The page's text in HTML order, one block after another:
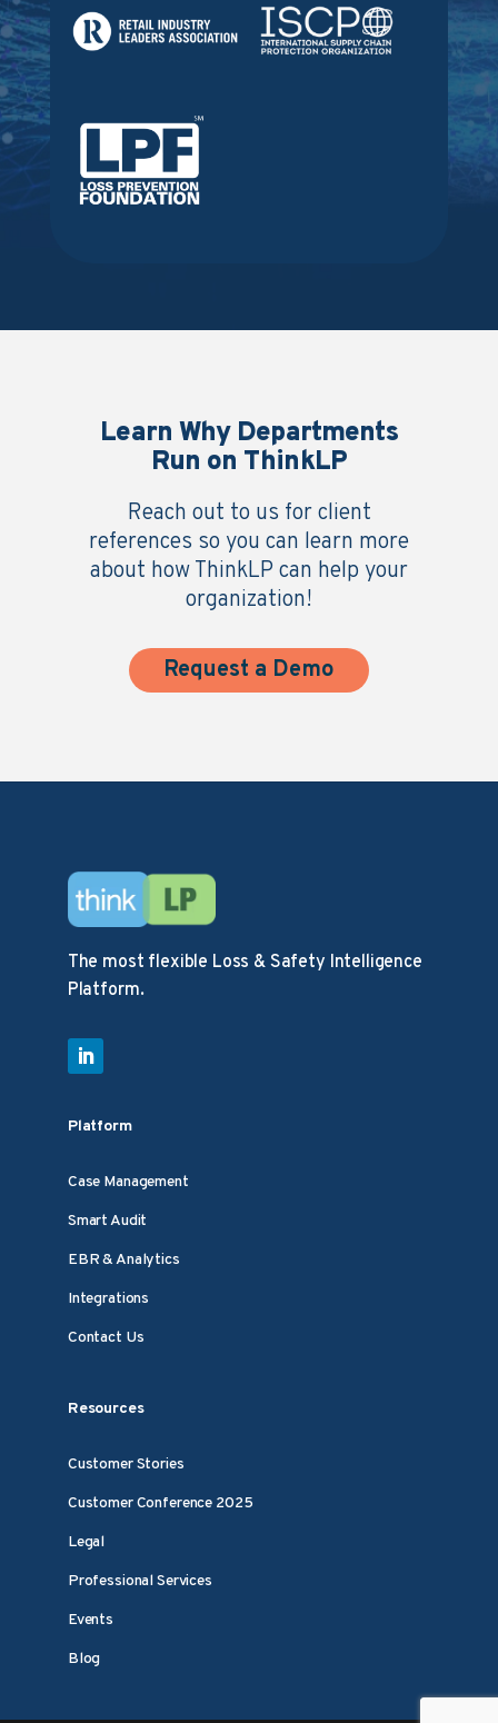
Learn Why Departments
Run on ThinkLP
Reach out to us for client
references so you can learn more
about how ThinkLP can help your
organization!
Request a Demo
The most flexible Loss & Safety Intelligence
Platform.
Platform
Case Management
Smart Audit
EBR & Analytics
Integrations
Contact Us
Resources
Customer Stories
Customer Conference 2025
Legal
Professional Services
Events
Blog